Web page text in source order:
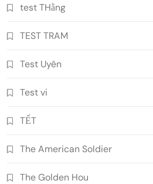
test THằng
TEST TRAM
Test Uyên
Test vi
TẾT
The American Soldier
The Golden Hou